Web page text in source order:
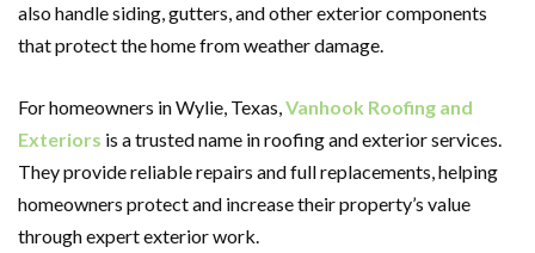
also handle siding, gutters, and other exterior components
that protect the home from weather damage.
For homeowners in Wylie, Texas,Vanhook Roofing and
Exteriors is a trusted name in roofing and exterior services.
They provide reliable repairs and full replacements, helping
homeowners protect and increase their property’s value
through expert exterior work.